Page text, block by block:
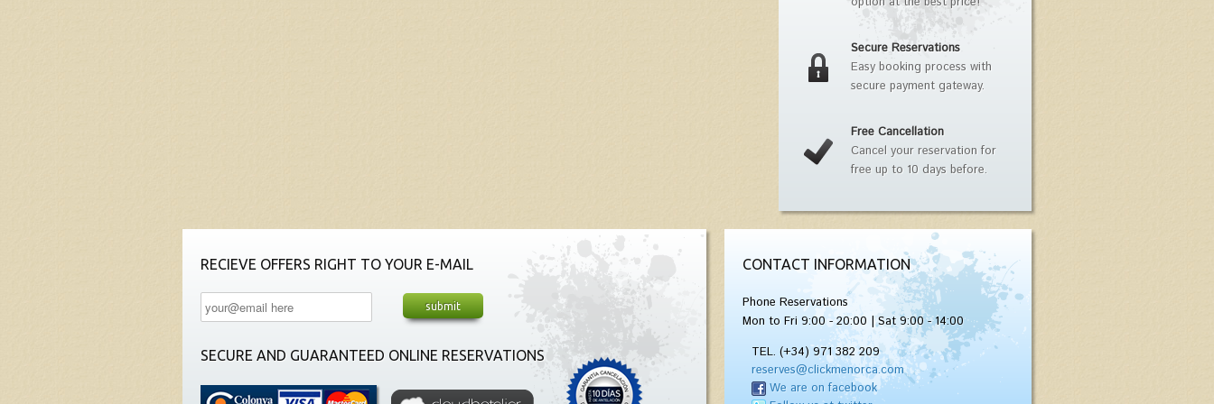
Secure Reservations
Easy booking process with
secure payment gateway.
Free Cancellation
Cancel your reservation for
free up to 10 days before.
RECIEVE OFFERS RIGHT TO YOUR E-MAIL
SECURE AND GUARANTEED ONLINE RESERVATIONS
CONTACT INFORMATION
Phone Reservations
Mon to Fri 9:00 - 20:00 | Sat 9:00 - 14:00
TEL. (+34) 971 382 209
reserves@clickmenorca.com
We are on facebook